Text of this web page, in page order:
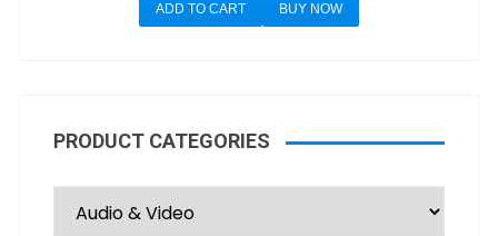
ADD TO CART BUY NOW
PRODUCT CATEGORIES